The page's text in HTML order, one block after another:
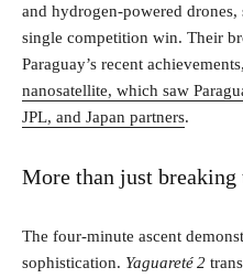
and hydrogen-powered
single competition win. Their
Paraguay’s recent
nanosatellite, which saw
JPL, and Japan partners.
More than just breaking
The four-minute ascent
sophistication. Yaguareté 2